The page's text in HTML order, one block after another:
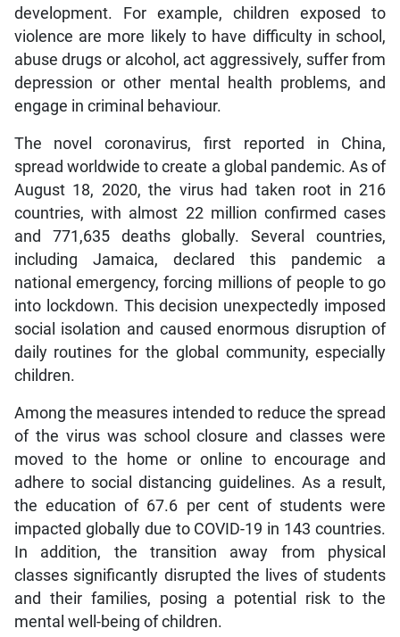
development. For example, children exposed to
violence are more likely to have difficulty in school,
abuse drugs or alcohol, act aggressively, suffer from
depression or other mental health problems, and
engage in criminal behaviour.
The novel coronavirus, first reported in China,
spread worldwide to create a global pandemic. As of
August 18, 2020, the virus had taken root in 216
countries, with almost 22 million confirmed cases
and 771,635 deaths globally. Several countries,
including Jamaica, declared this pandemic a
national emergency, forcing millions of people to go
into lockdown. This decision unexpectedly imposed
social isolation and caused enormous disruption of
daily routines for the global community, especially
children.
Among the measures intended to reduce the spread
of the virus was school closure and classes were
moved to the home or online to encourage and
adhere to social distancing guidelines. As a result,
the education of 67.6 per cent of students were
impacted globally due to COVID-19 in 143 countries.
In addition, the transition away from physical
classes significantly disrupted the lives of students
and their families, posing a potential risk to the
mental well-being of children.